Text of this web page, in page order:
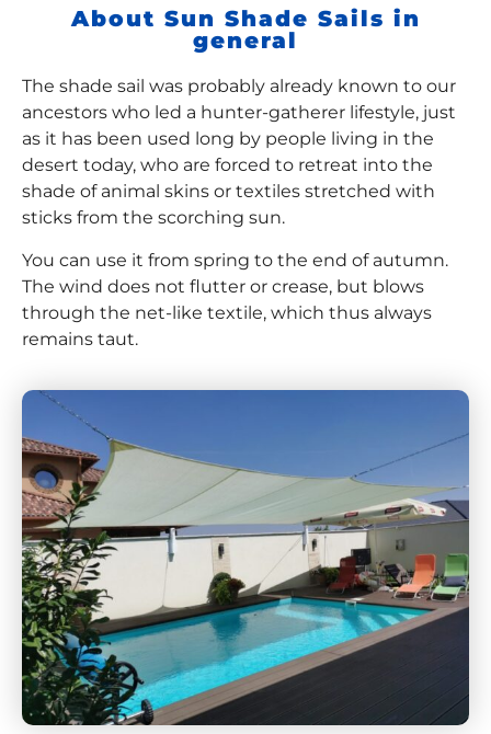
About Sun Shade Sails in
general
The shade sail was probably already known to our
ancestors who led a hunter-gatherer lifestyle, just
as it has been used long by people living in the
desert today, who are forced to retreat into the
shade of animal skins or textiles stretched with
sticks from the scorching sun.
You can use it from spring to the end of autumn.
The wind does not flutter or crease, but blows
through the net-like textile, which thus always
remains taut.